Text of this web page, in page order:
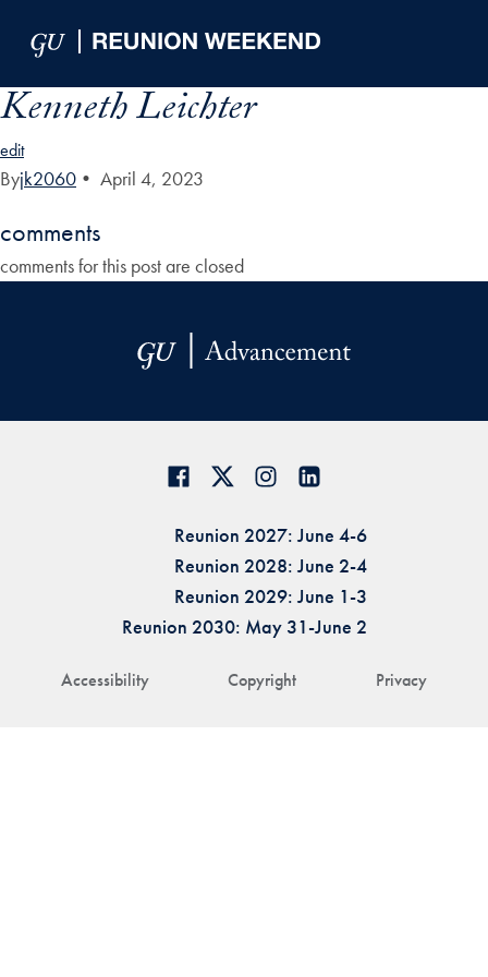
Kenneth Leichter
edit
Byjk2060 • April 4, 2023
comments
comments for this post are closed
Accessibility Copyright Privacy
Reunion 2027: June 4-6
Reunion 2028: June 2-4
Reunion 2029: June 1-3
Reunion 2030: May 31-June 2